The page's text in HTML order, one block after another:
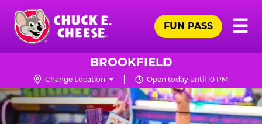
Skip
main
content
Chuck
Logo
☰
FUN PASS
BROOKFIELD
Change Location Open today until 10 PM